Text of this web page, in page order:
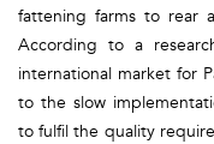
fattening farms to rear
According to a
international market for
to the slow
to fulfil the quality